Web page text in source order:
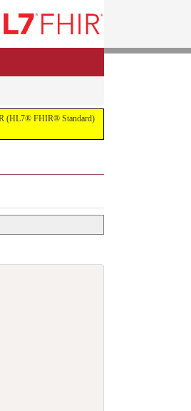
(HL7® FHIR® Standard)